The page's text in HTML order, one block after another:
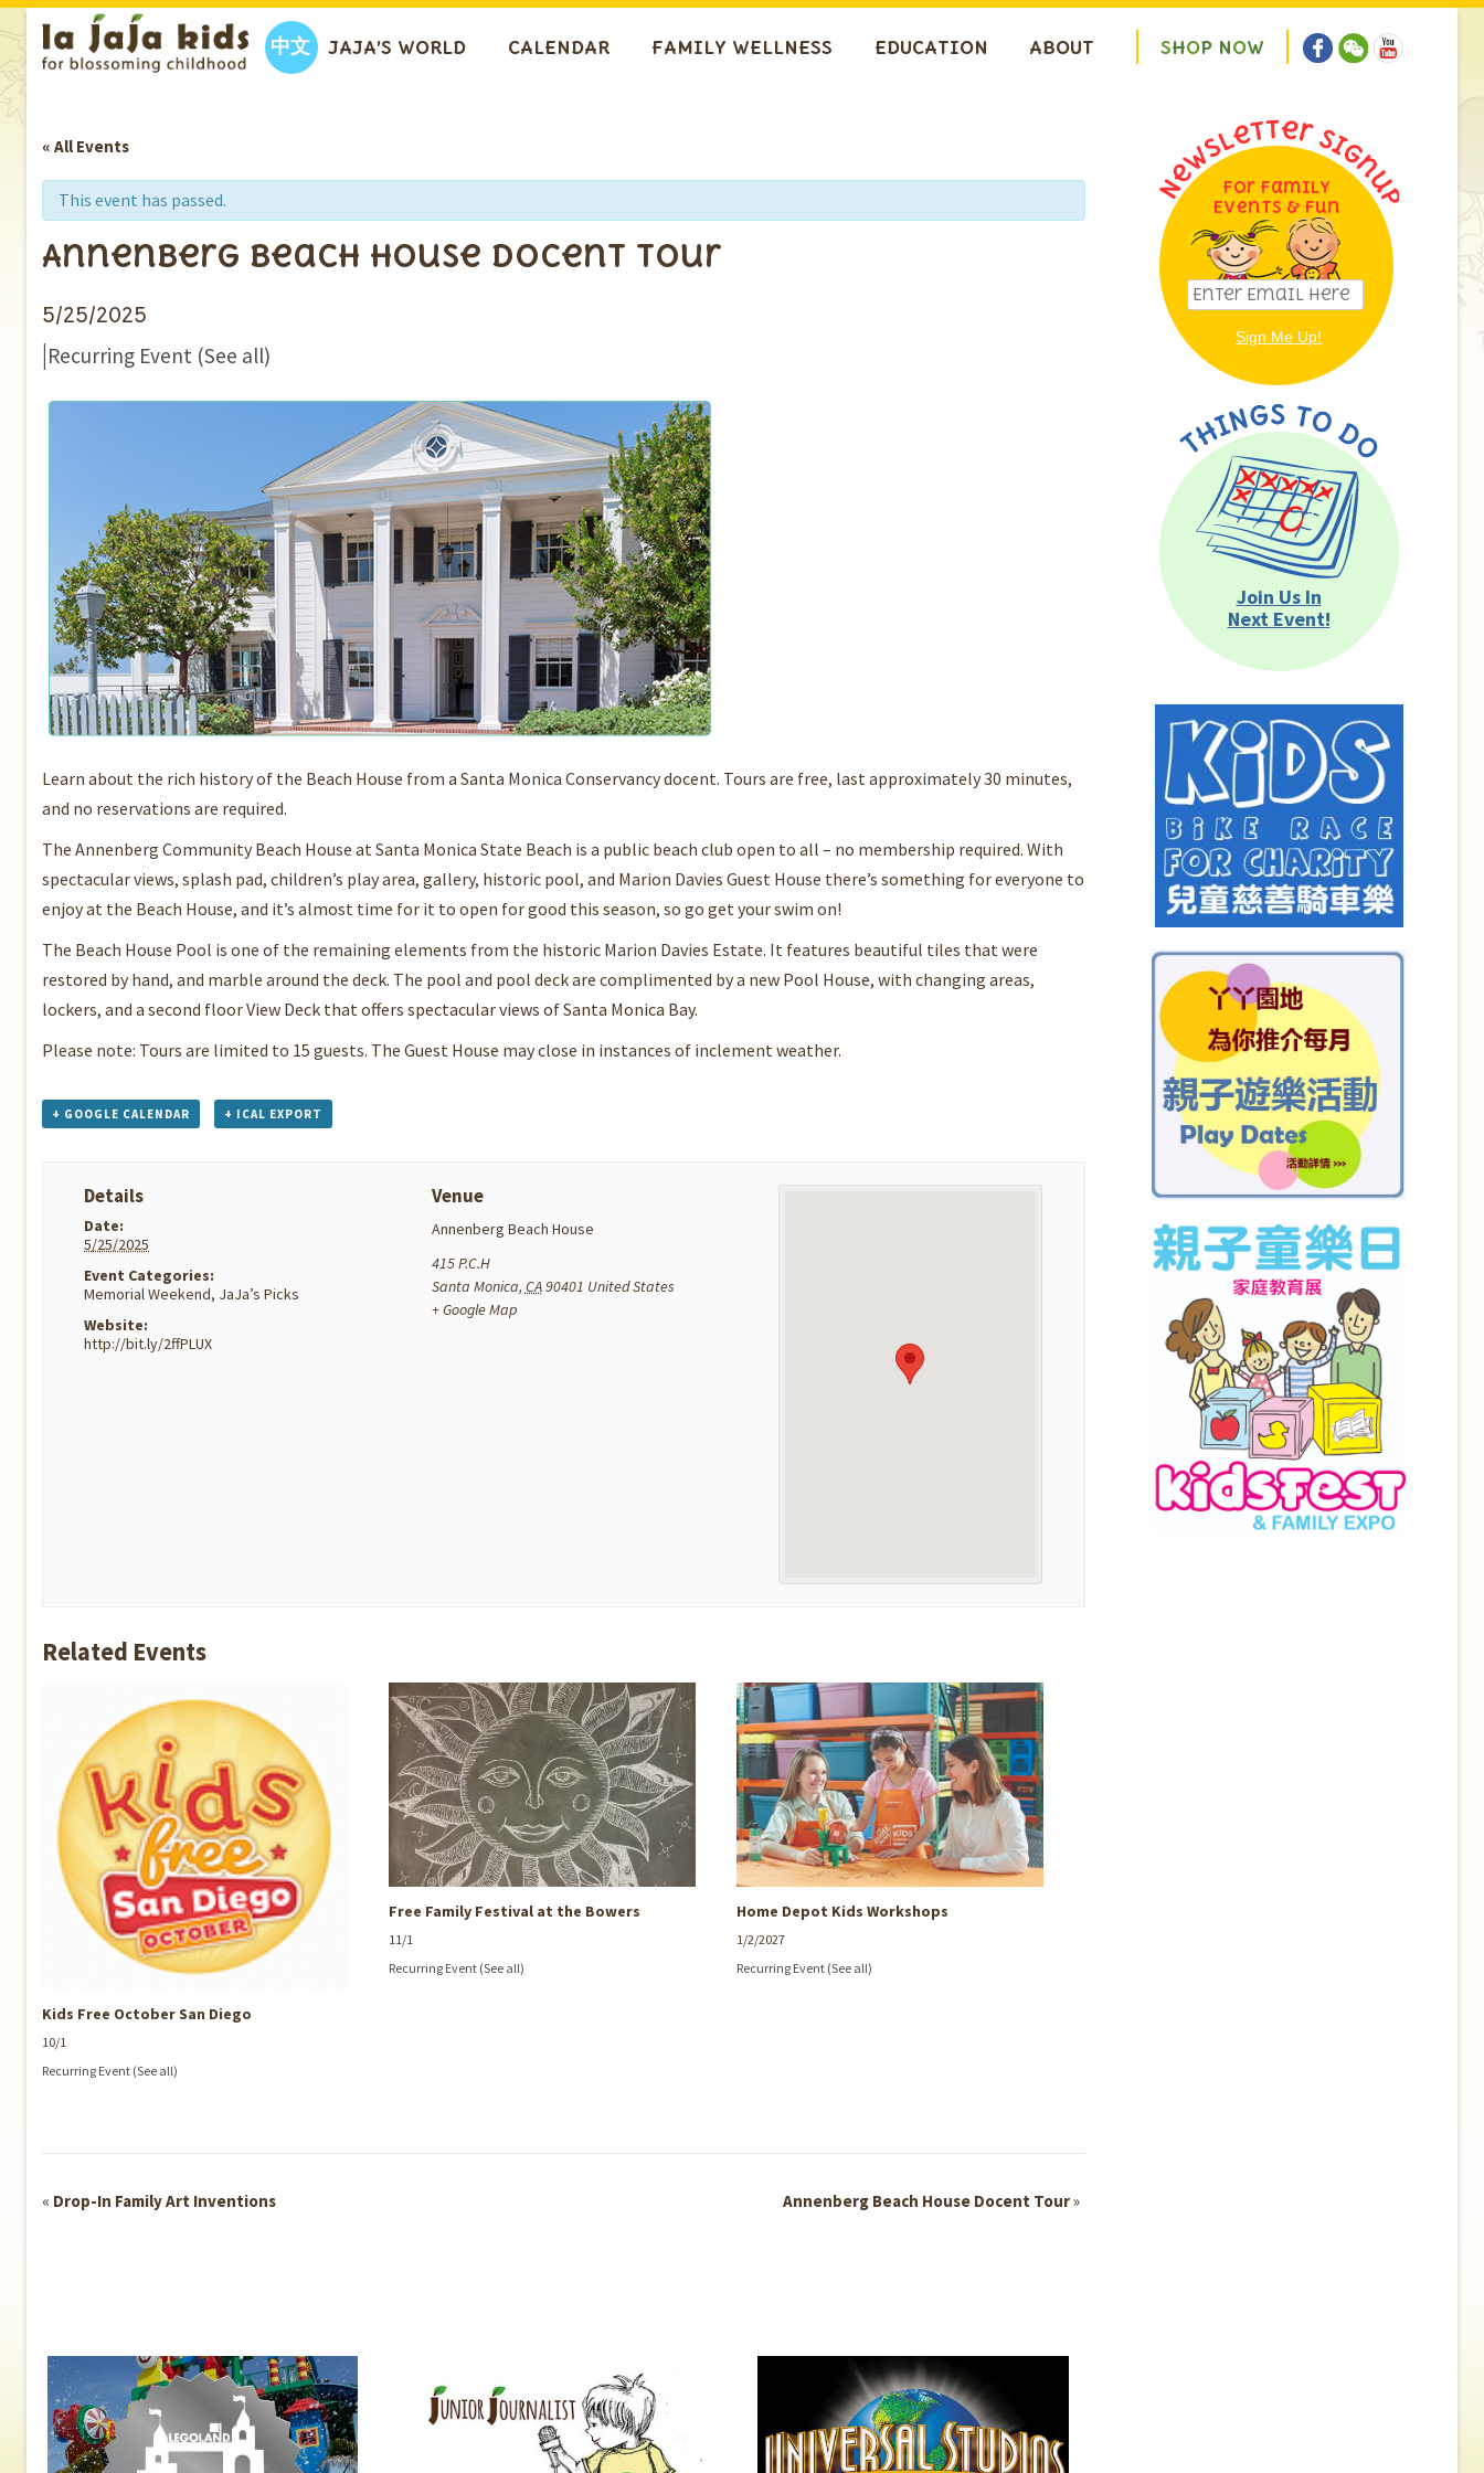
中文 JAJA’S WORLD CALENDAR FAMILY WELLNESS EDUCATION ABOUT SHOP NOW
« All Events
This event has passed.
Annenberg Beach House Docent Tour
5/25/2025
|Recurring Event (See all)
Learn about the rich history of the Beach House from a Santa Monica Conservancy docent. Tours are free, last approximately 30 minutes,
and no reservations are required.
The Annenberg Community Beach House at Santa Monica State Beach is a public beach club open to all – no membership required. With
spectacular views, splash pad, children’s play area, gallery, historic pool, and Marion Davies Guest House there’s something for everyone to
enjoy at the Beach House, and it’s almost time for it to open for good this season, so go get your swim on!
The Beach House Pool is one of the remaining elements from the historic Marion Davies Estate. It features beautiful tiles that were
restored by hand, and marble around the deck. The pool and pool deck are complimented by a new Pool House, with changing areas,
lockers, and a second floor View Deck that offers spectacular views of Santa Monica Bay.
Please note: Tours are limited to 15 guests. The Guest House may close in instances of inclement weather.
+ GOOGLE CALENDAR + ICAL EXPORT
Details
Date:
5/25/2025
Event Categories:
Memorial Weekend, JaJa’s Picks
Website:
http://bit.ly/2ffPLUX
Venue
Annenberg Beach House
415 P.C.H
Santa Monica, CA90401 United States
+ Google Map
Related Events
Kids Free October San Diego
10/1
Recurring Event (See all)
Free Family Festival at the Bowers
11/1
Recurring Event (See all)
Home Depot Kids Workshops
1/2/2027
Recurring Event (See all)
Event
« Drop-In Family Art Inventions Annenberg Beach House Docent Tour»
For Family
Events & Fun
Join Us In
Next Event!